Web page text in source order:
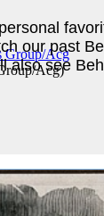
Acg)
our past
also see